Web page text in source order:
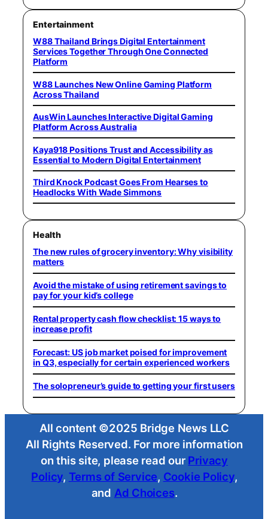
Entertainment
W88 Thailand Brings Digital Entertainment
Services Together Through One Connected
Platform
W88 Launches New Online Gaming Platform
Across Thailand
AusWin Launches Interactive Digital Gaming
Platform Across Australia
Kaya918 Positions Trust and Accessibility as
Essential to Modern Digital Entertainment
Third Knock Podcast Goes From Hearses to
Headlocks With Wade Simmons
Health
The new rules of grocery inventory: Why visibility
matters
Avoid the mistake of using retirement savings to
pay for your kid’s college
Rental property cash flow checklist: 15 ways to
increase profit
Forecast: US job market poised for improvement
in Q3, especially for certain experienced workers
The solopreneur’s guide to getting your first users
All content ©2025 Bridge News LLC
All Rights Reserved. For more information
on this site, please read our Privacy
Policy, Terms of Service, Cookie Policy,
and Ad Choices.